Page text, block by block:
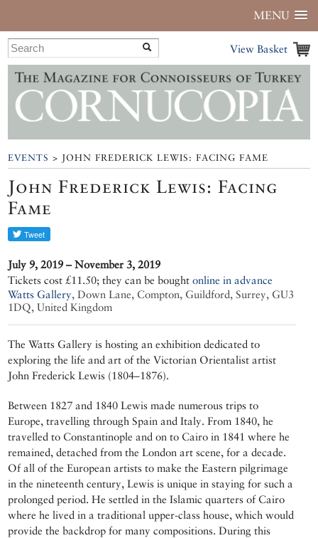
MENU
View Basket
EVENTS > JOHN FREDERICK LEWIS: FACING FAME
John Frederick Lewis: Facing
Fame
July 9, 2019 – November 3, 2019
Tickets cost £11.50; they can be boughtonline in advance
Watts Gallery,Down Lane, Compton, Guildford, Surrey, GU3
1DQ, United Kingdom
The Watts Gallery is hosting an exhibition dedicated to
exploring the life and art of the Victorian Orientalist artist
John Frederick Lewis (1804–1876).
Between 1827 and 1840 Lewis made numerous trips to
Europe, travelling through Spain and Italy. From 1840, he
travelled to Constantinople and on to Cairo in 1841 where he
remained, detached from the London art scene, for a decade.
Of all of the European artists to make the Eastern pilgrimage
in the nineteenth century, Lewis is unique in staying for such a
prolonged period. He settled in the Islamic quarters of Cairo
where he lived in a traditional upper-class house, which would
provide the backdrop for many compositions. During this